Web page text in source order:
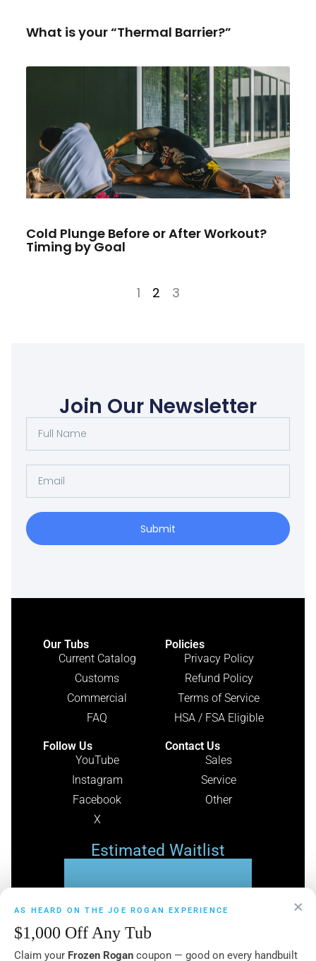
What is your “Thermal Barrier?”
Cold Plunge Before or After Workout?
Timing by Goal
1 2 3
Join Our Newsletter
Submit
Our Tubs
Current Catalog
Customs
Commercial
FAQ
Policies
Privacy Policy
Refund Policy
Terms of Service
HSA / FSA Eligible
Follow Us
YouTube
Instagram
Facebook
X
Contact Us
Sales
Service
Other
Estimated Waitlist
49
DAYS
×
AS HEARD ON THE JOE ROGAN EXPERIENCE
$1,000 Off Any Tub
Claim your Frozen Rogan coupon — good on every handbuilt